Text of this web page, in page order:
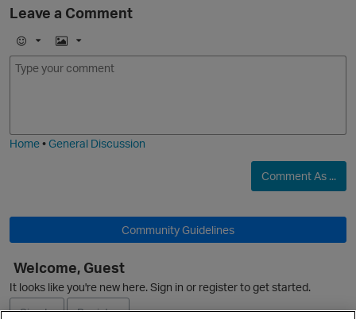
Leave a Comment
E
m
I
m
Home•General Discussion
Comment As ...
Community Guidelines
Welcome, Guest
It looks like you're new here. Sign in or register to get started.
Sign In
Register